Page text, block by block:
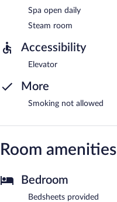
Spa open daily
Steam room
Accessibility
Elevator
More
Smoking not allowed
Room amenities
Bedroom
Bedsheets provided